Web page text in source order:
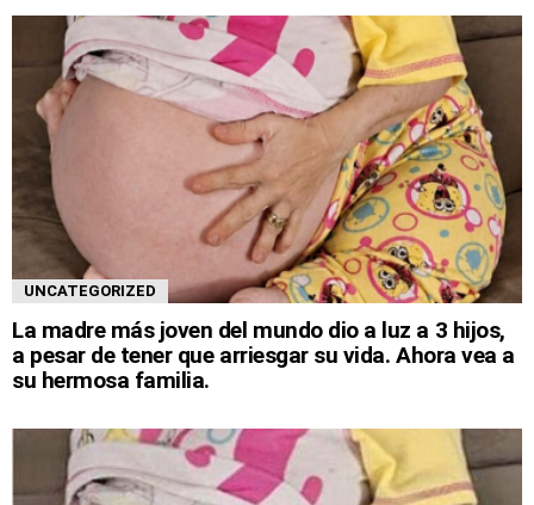
UNCATEGORIZED
La madre más joven del mundo dio a luz a 3 hijos,
a pesar de tener que arriesgar su vida. Ahora vea a
su hermosa familia.